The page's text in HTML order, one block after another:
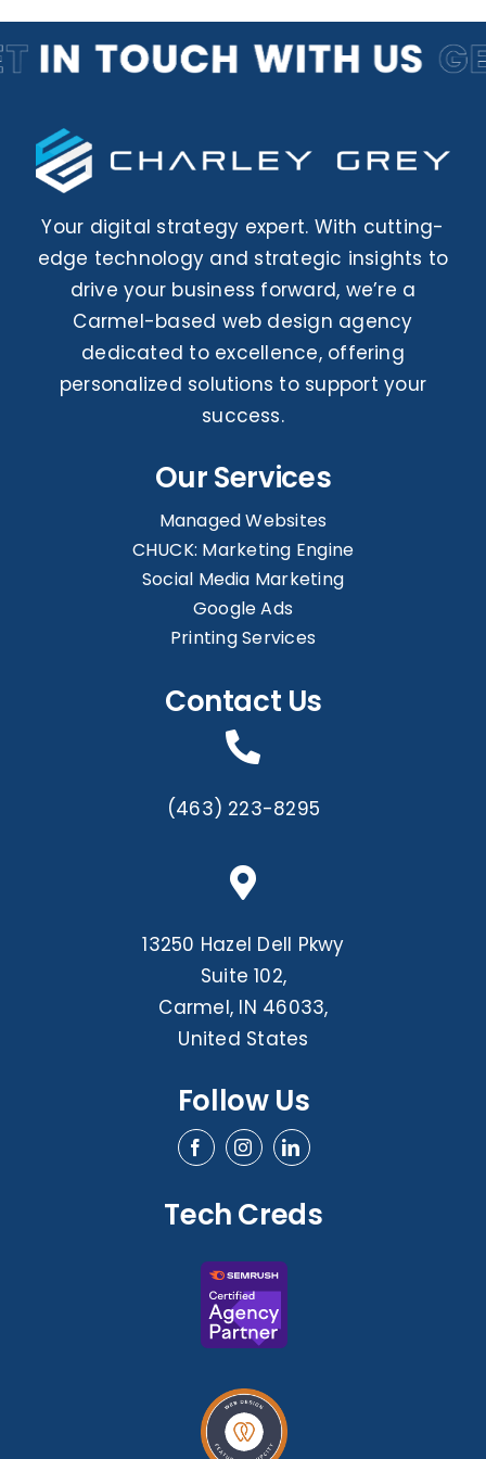
Your digital strategy expert. With cutting-
edge technology and strategic insights to
drive your business forward, we’re a
Carmel-based web design agency
dedicated to excellence, offering
personalized solutions to support your
success.
Our Services
Managed Websites
CHUCK: Marketing Engine
Social Media Marketing
Google Ads
Printing Services
Contact Us
(463) 223-8295
13250 Hazel Dell Pkwy
Suite 102,
Carmel, IN 46033,
United States
Follow Us
Tech Creds